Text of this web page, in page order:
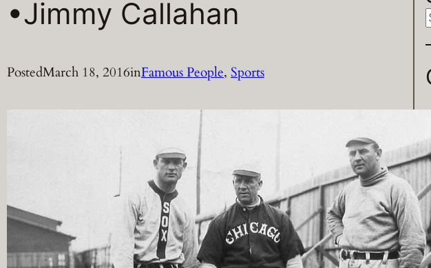
•Jimmy Callahan
PostedMarch 18, 2016inFamous People, Sports
r